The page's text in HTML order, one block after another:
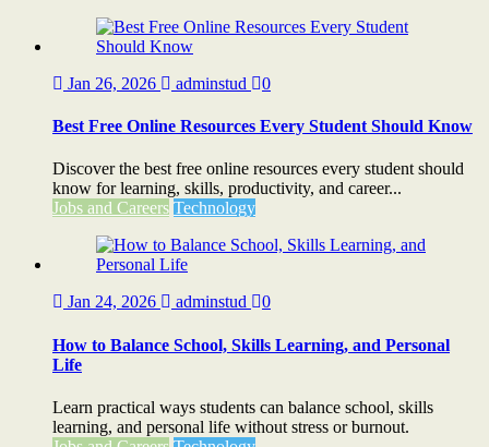
Jan 26, 2026 adminstud 0
Best Free Online Resources Every Student Should Know
Discover the best free online resources every student should
know for learning, skills, productivity, and career...
Jobs and Careers Technology
Jan 24, 2026 adminstud 0
How to Balance School, Skills Learning, and Personal
Life
Learn practical ways students can balance school, skills
learning, and personal life without stress or burnout.